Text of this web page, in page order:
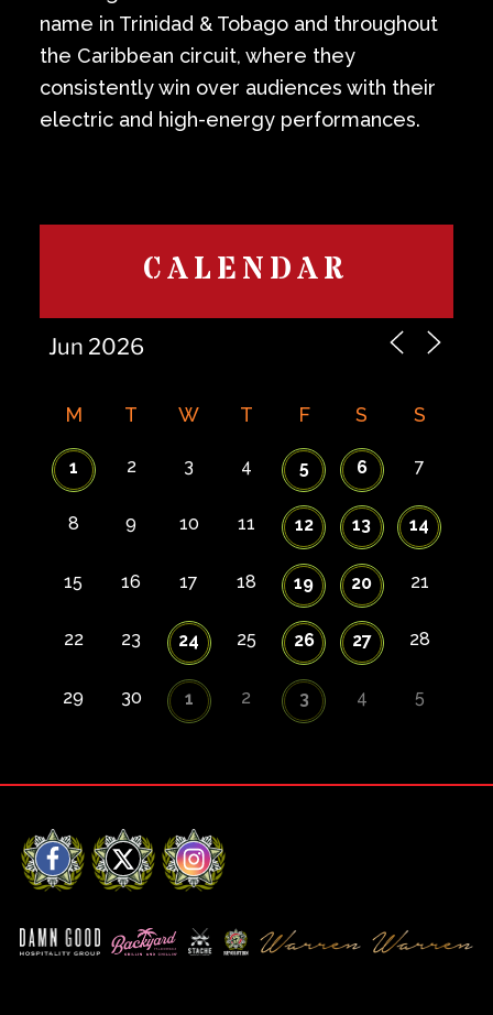
name in Trinidad & Tobago and throughout
the Caribbean circuit, where they
consistently win over audiences with their
electric and high-energy performances.
CALENDAR
M T W T F S S
1 2 3 4 5 6 7
8 9 10 11 12 13 14
15 16 17 18 19 20 21
22 23 24 25 26 27 28
29 30 1 2 3 4 5
Facebook
X Instagram